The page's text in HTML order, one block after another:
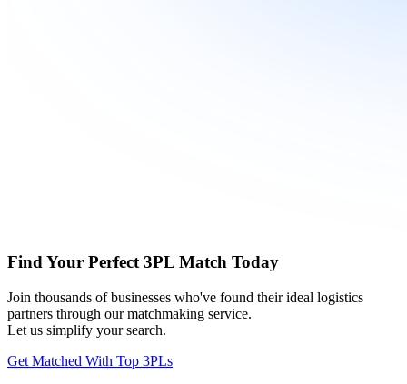
Find Your Perfect 3PL Match Today
Join thousands of businesses who've found their ideal logistics
partners through our matchmaking service.
Let us simplify your search.
Get Matched With Top 3PLs